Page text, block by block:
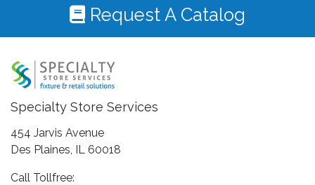
Request A Catalog
Specialty Store Services
454 Jarvis Avenue
Des Plaines, IL 60018
Call Tollfree: